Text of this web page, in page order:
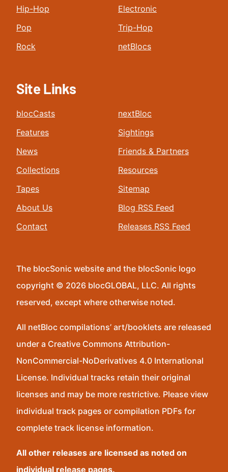
Hip-Hop
Pop
Rock
Electronic
Trip-Hop
netBlocs
Site Links
blocCasts
Features
News
Collections
Tapes
About Us
Contact
nextBloc
Sightings
Friends & Partners
Resources
Sitemap
Blog RSS Feed
Releases RSS Feed
The blocSonic website and the blocSonic logo
copyright © 2026 blocGLOBAL, LLC. All rights
reserved, except where otherwise noted.
All netBloc compilations’ art/booklets are released
under a Creative Commons Attribution-
NonCommercial-NoDerivatives 4.0 International
License. Individual tracks retain their original
licenses and may be more restrictive. Please view
individual track pages or compilation PDFs for
complete track license information.
All other releases are licensed as noted on
individual release pages.